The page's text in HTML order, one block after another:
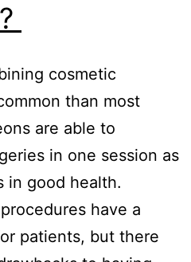
cosmetic
than most
are able to
in one session as
in good health.
have a
patients, but there